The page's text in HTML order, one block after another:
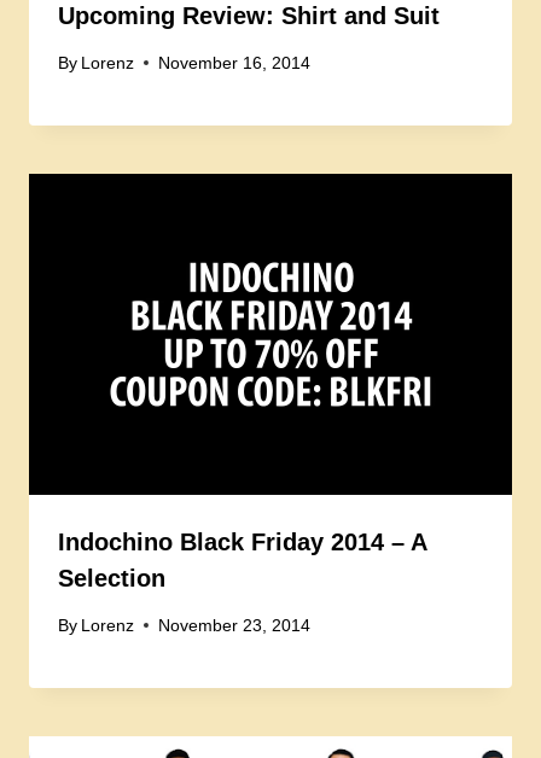
Upcoming Review: Shirt and Suit
By Lorenz November 16, 2014
Indochino Black Friday 2014 – A
Selection
By Lorenz November 23, 2014